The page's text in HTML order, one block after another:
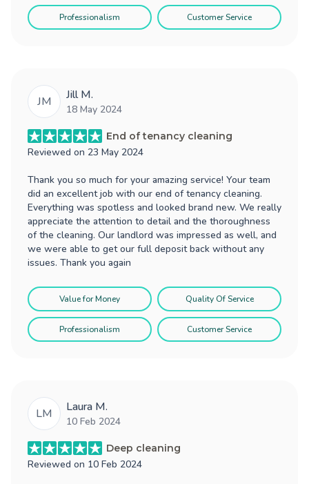
Professionalism Customer Service
JM Jill M.
18 May 2024
End of tenancy cleaning
Reviewed on 23 May 2024
Thank you so much for your amazing service! Your team
did an excellent job with our end of tenancy cleaning.
Everything was spotless and looked brand new. We really
appreciate the attention to detail and the thoroughness
of the cleaning. Our landlord was impressed as well, and
we were able to get our full deposit back without any
issues. Thank you again
Value for Money Quality Of Service
Professionalism Customer Service
LM Laura M.
10 Feb 2024
Deep cleaning
Reviewed on 10 Feb 2024